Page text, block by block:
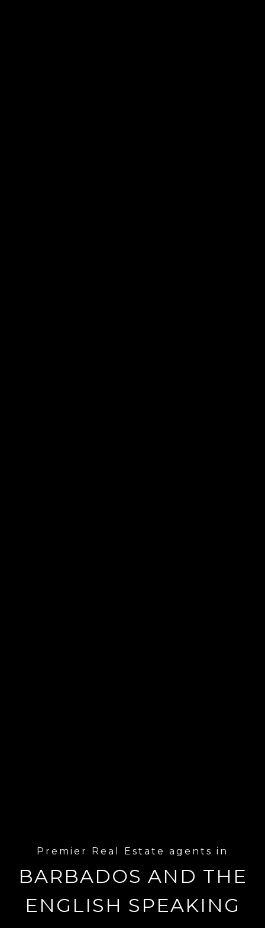
Premier Real Estate agents in
BARBADOS AND THE
ENGLISH SPEAKING